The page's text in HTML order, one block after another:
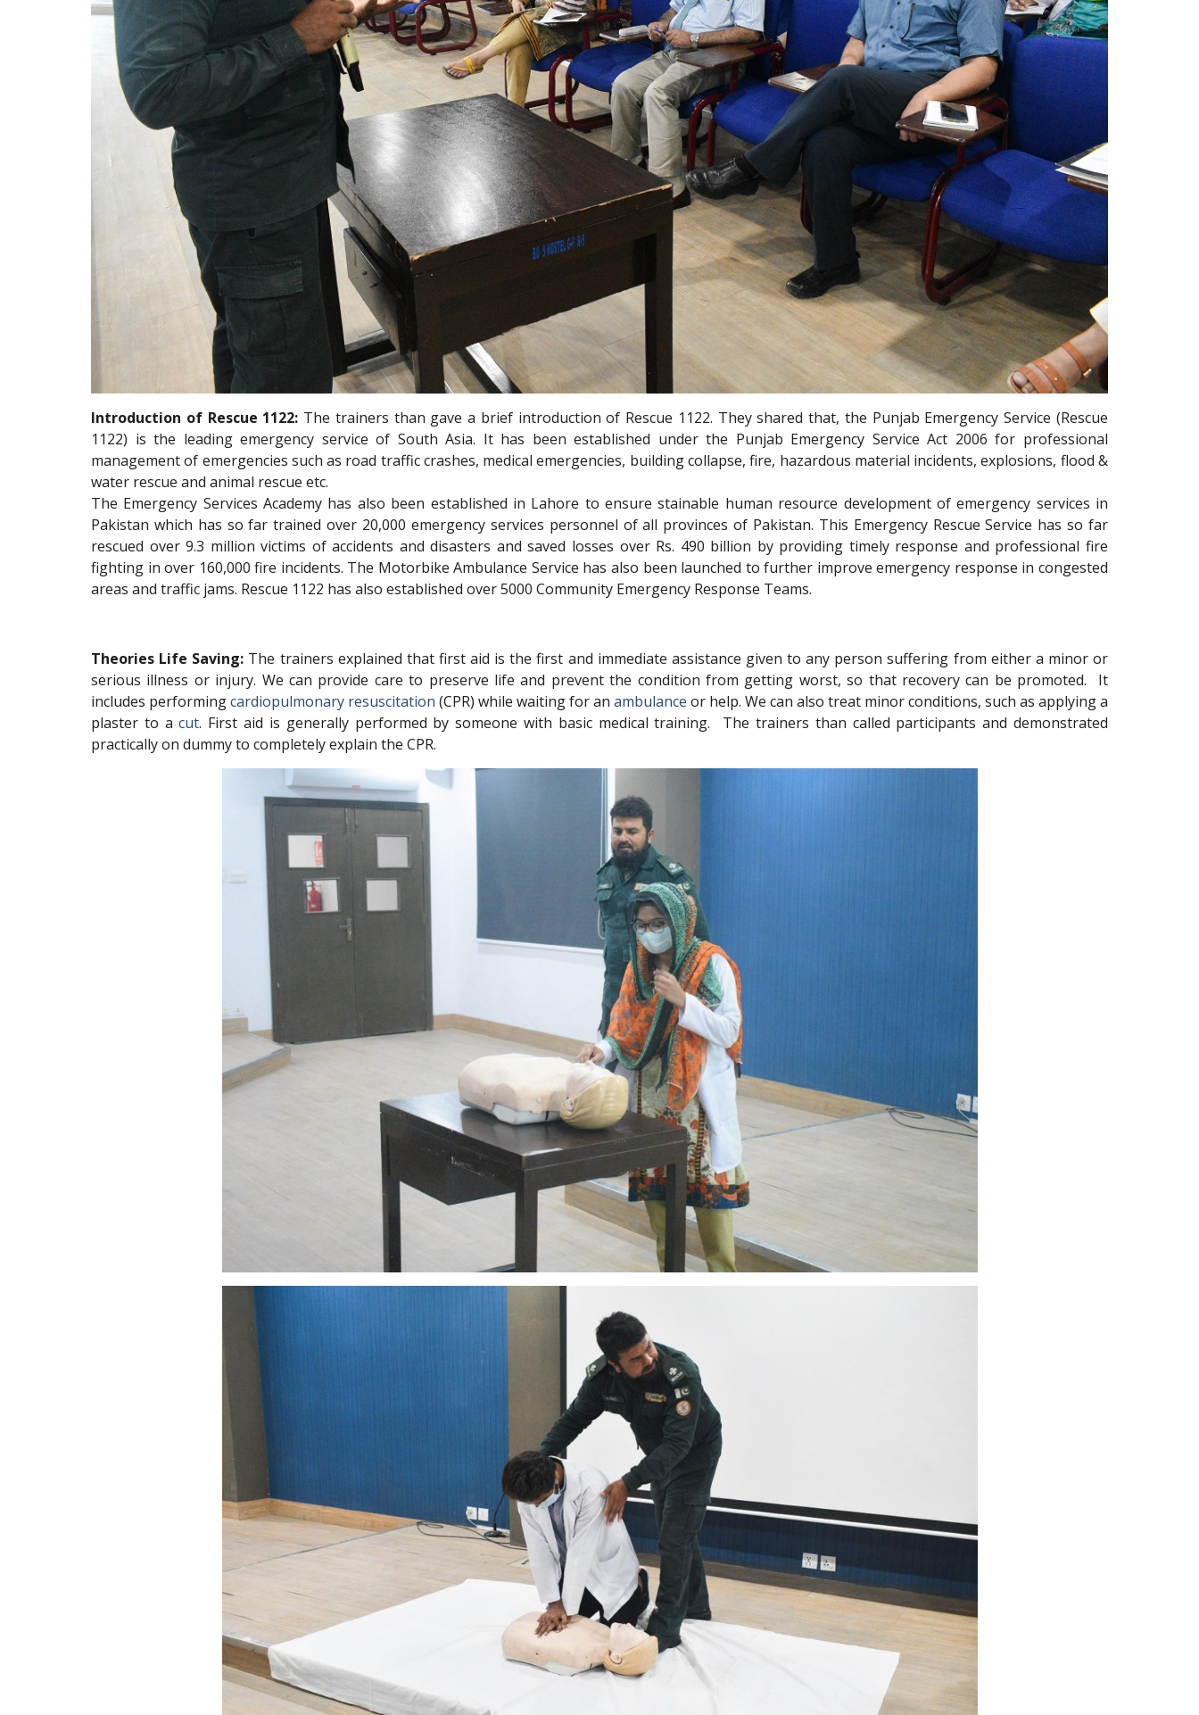
Introduction of Rescue 1122: The trainers than gave a brief introduction of Rescue 1122. They shared that, the Punjab Emergency Service (Rescue
1122) is the leading emergency service of South Asia. It has been established under the Punjab Emergency Service Act 2006 for professional
management of emergencies such as road traffic crashes, medical emergencies, building collapse, fire, hazardous material incidents, explosions, flood &
water rescue and animal rescue etc.
The Emergency Services Academy has also been established in Lahore to ensure stainable human resource development of emergency services in
Pakistan which has so far trained over 20,000 emergency services personnel of all provinces of Pakistan. This Emergency Rescue Service has so far
rescued over 9.3 million victims of accidents and disasters and saved losses over Rs. 490 billion by providing timely response and professional fire
fighting in over 160,000 fire incidents. The Motorbike Ambulance Service has also been launched to further improve emergency response in congested
areas and traffic jams. Rescue 1122 has also established over 5000 Community Emergency Response Teams.
Theories Life Saving: The trainers explained that first aid is the first and immediate assistance given to any person suffering from either a minor or
serious illness or injury. We can provide care to preserve life and prevent the condition from getting worst, so that recovery can be promoted. It
includes performingcardiopulmonary resuscitation (CPR) while waiting for an ambulance or help. We can also treat minor conditions, such as applying a
plaster to acut. First aid is generally performed by someone with basic medical training. The trainers than called participants and demonstrated
practically on dummy to completely explain the CPR.